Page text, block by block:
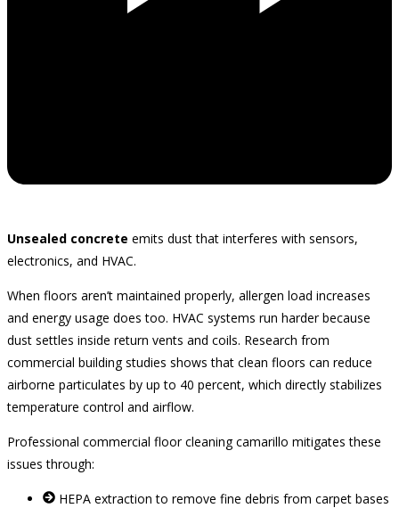
Unsealed concrete emits dust that interferes with sensors,
electronics, and HVAC.
When floors aren’t maintained properly, allergen load increases
and energy usage does too. HVAC systems run harder because
dust settles inside return vents and coils. Research from
commercial building studies shows that clean floors can reduce
airborne particulates by up to 40 percent, which directly stabilizes
temperature control and airflow.
Professional commercial floor cleaning camarillo mitigates these
issues through:
HEPA extraction to remove fine debris from carpet bases